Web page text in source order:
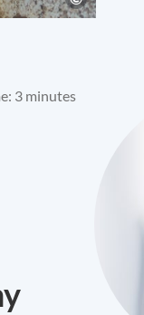
3 minutes